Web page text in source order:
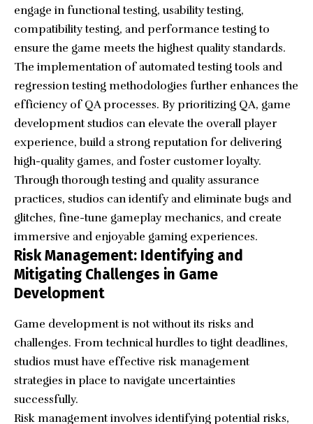
engage in functional testing, usability testing,
compatibility testing, and performance testing to
ensure the game meets the highest quality standards.
The implementation of automated testing tools and
regression testing methodologies further enhances the
efficiency of QA processes. By prioritizing QA, game
development studios can elevate the overall player
experience, build a strong reputation for delivering
high-quality games, and foster customer loyalty.
Through thorough testing and quality assurance
practices, studios can identify and eliminate bugs and
glitches, fine-tune gameplay mechanics, and create
immersive and enjoyable gaming experiences.
Risk Management: Identifying and
Mitigating Challenges in Game
Development
Game development is not without its risks and
challenges. From technical hurdles to tight deadlines,
studios must have effective risk management
strategies in place to navigate uncertainties
successfully.
Risk management involves identifying potential risks,